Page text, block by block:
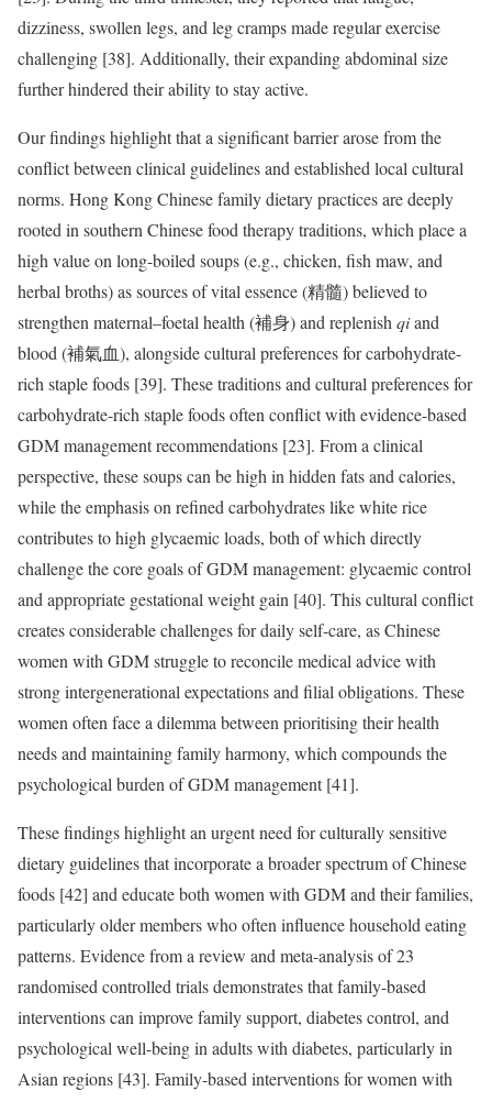
dizziness, swollen legs, and leg cramps made regular exercise
challenging [38]. Additionally, their expanding abdominal size
further hindered their ability to stay active.
Our findings highlight that a significant barrier arose from the
conflict between clinical guidelines and established local cultural
norms. Hong Kong Chinese family dietary practices are deeply
rooted in southern Chinese food therapy traditions, which place a
high value on long-boiled soups (e.g., chicken, fish maw, and
herbal broths) as sources of vital essence (精髓) believed to
strengthen maternal–foetal health (補身) and replenishqiand
blood (補氣血), alongside cultural preferences for carbohydrate-
rich staple foods [39]. These traditions and cultural preferences for
carbohydrate-rich staple foods often conflict with evidence-based
GDM management recommendations [23]. From a clinical
perspective, these soups can be high in hidden fats and calories,
while the emphasis on refined carbohydrates like white rice
contributes to high glycaemic loads, both of which directly
challenge the core goals of GDM management: glycaemic control
and appropriate gestational weight gain [40]. This cultural conflict
creates considerable challenges for daily self-care, as Chinese
women with GDM struggle to reconcile medical advice with
strong intergenerational expectations and filial obligations. These
women often face a dilemma between prioritising their health
needs and maintaining family harmony, which compounds the
psychological burden of GDM management [41].
These findings highlight an urgent need for culturally sensitive
dietary guidelines that incorporate a broader spectrum of Chinese
foods [42] and educate both women with GDM and their families,
particularly older members who often influence household eating
patterns. Evidence from a review and meta-analysis of 23
randomised controlled trials demonstrates that family-based
interventions can improve family support, diabetes control, and
psychological well-being in adults with diabetes, particularly in
Asian regions [43]. Family-based interventions for women with